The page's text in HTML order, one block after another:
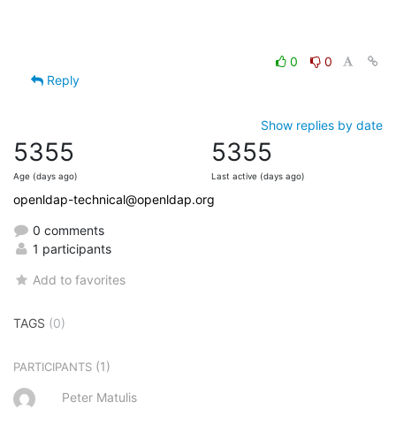
0
0
Reply
Show replies by date
5355
Age (days ago)
5355
Last active (days ago)
openldap-technical@openldap.org
0 comments
1 participants
Add to favorites
TAGS (0)
PARTICIPANTS (1)
Peter Matulis